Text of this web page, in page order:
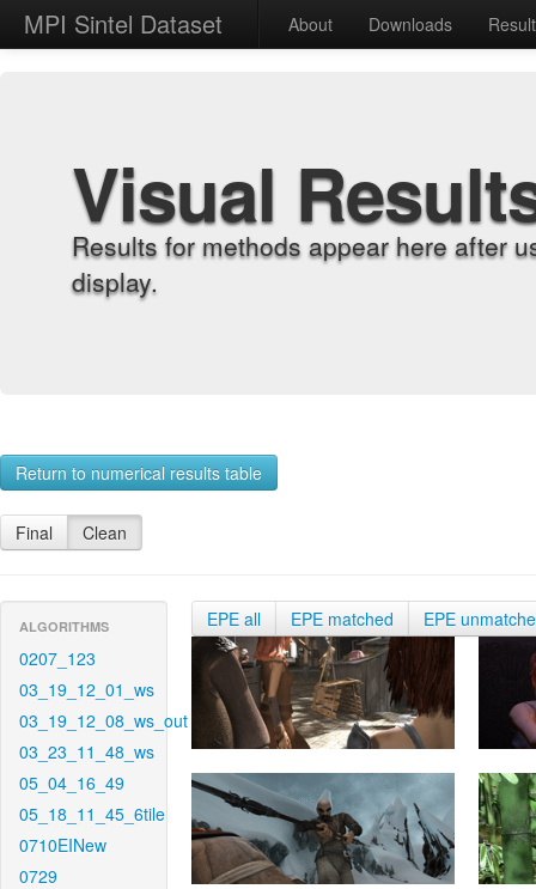
MPI Sintel Dataset About Downloads
Visual
Results for methods appear here after
display.
Return to numerical results table
Final Clean
ALGORITHMS
0207_123
03_19_12_01_ws
03_19_12_08_ws_out
03_23_11_48_ws
05_04_16_49
05_18_11_45_6tile
0710EINew
0729
EPE all EPE matched EPE